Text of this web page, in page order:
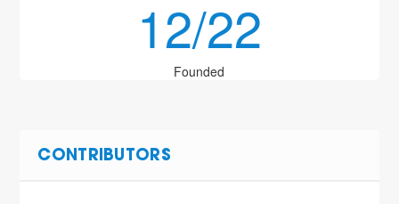
12/22
Founded
CONTRIBUTORS